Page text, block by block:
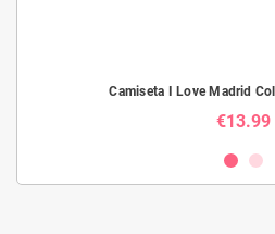
Camiseta I Love Madrid
€13.99